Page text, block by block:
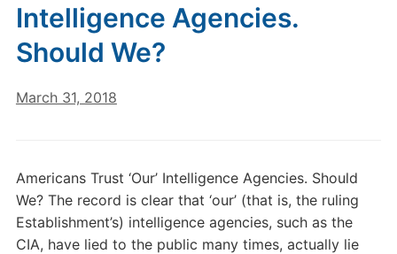
Intelligence Agencies.
Should We?
March 31, 2018
Americans Trust ‘Our’ Intelligence Agencies. Should
We? The record is clear that ‘our’ (that is, the ruling
Establishment’s) intelligence agencies, such as the
CIA, have lied to the public many times, actually lie